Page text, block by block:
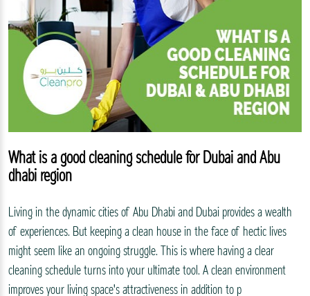
What is a good cleaning schedule for Dubai and Abu
dhabi region
Living in the dynamic cities of Abu Dhabi and Dubai provides a wealth
of experiences. But keeping a clean house in the face of hectic lives
might seem like an ongoing struggle. This is where having a clear
cleaning schedule turns into your ultimate tool. A clean environment
improves your living space's attractiveness in addition to p